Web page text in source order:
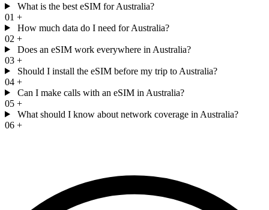
What is the best eSIM for Australia?
01 +
How much data do I need for Australia?
02 +
Does an eSIM work everywhere in Australia?
03 +
Should I install the eSIM before my trip to Australia?
04 +
Can I make calls with an eSIM in Australia?
05 +
What should I know about network coverage in Australia?
06 +